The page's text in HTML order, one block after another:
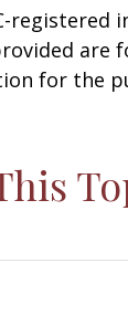
registered
are
for the